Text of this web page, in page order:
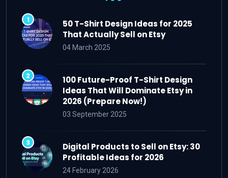
50 T-Shirt Design Ideas for 2025
That Actually Sell on Etsy
04 March 2025
100 Future-Proof T-Shirt Design
Ideas That Will Dominate Etsy in
2026 (Prepare Now!)
03 September 2025
Digital Products to Sell on Etsy: 30
Profitable Ideas for 2026
24 February 2026